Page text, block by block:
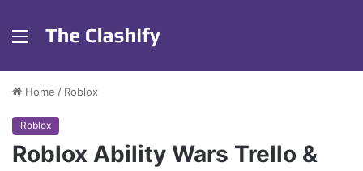
Menu
Home / Roblox
Roblox
Roblox Ability Wars Trello &